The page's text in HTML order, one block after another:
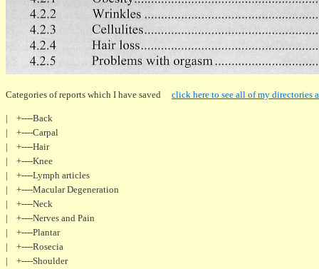
Categories of reports which I have saved click here to see all of my directories
| +----Back
| +----Carpal
| +----Hair
| +----Knee
| +----Lymph articles
| +----Macular Degeneration
| +----Neck
| +----Nerves and Pain
| +----Plantar
| +----Rosecia
| +----Shoulder